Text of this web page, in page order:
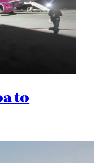
to